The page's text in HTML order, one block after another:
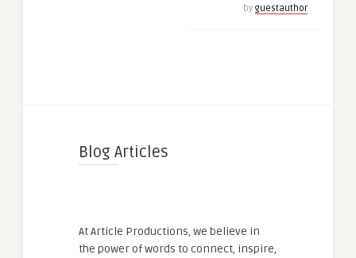
by guestauthor
Blog Articles
At Article Productions, we believe in
the power of words to connect, inspire,